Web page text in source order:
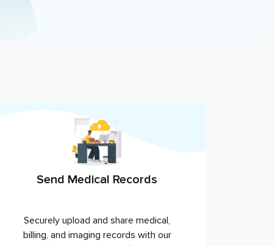
Send Medical Records
Securely upload and share medical,
billing, and imaging records with our